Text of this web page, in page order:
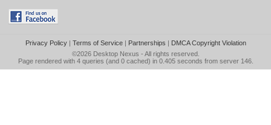
Privacy Policy| Terms of Service| Partnerships | DMCA Copyright Violation
©2026 Desktop Nexus - All rights reserved.
Page rendered with 4 queries (and 0 cached) in 0.405 seconds from server 146.